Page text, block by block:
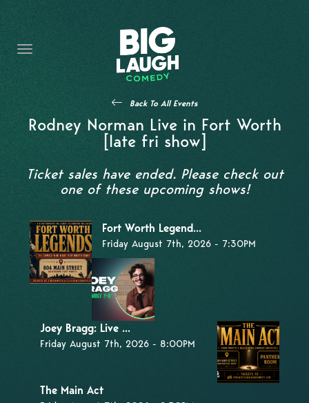
THE PROMISE
PRIVATE EVENTS
FORT WORTH COMEDY COMPETITION 2026
OPEN MIC SIGN UP
IMPROV CLASSES
FAQ
Back To All Events
Rodney Norman Live in Fort Worth
[late fri show]
Ticket sales have ended. Please check out
one of these upcoming shows!
Fort Worth Legend...
Friday August 7th, 2026 - 7:30PM
Joey Bragg: Live ...
Friday August 7th, 2026 - 8:00PM
The Main Act